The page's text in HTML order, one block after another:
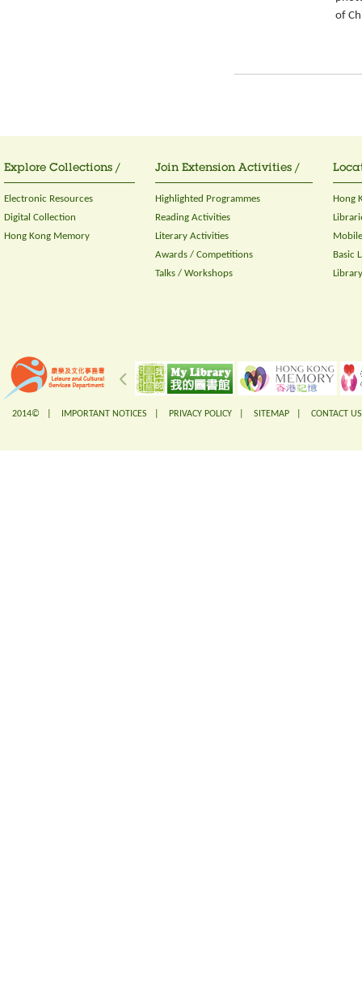
of
Explore Collections /
Electronic Resources
Digital Collection
Hong Kong Memory
Join Extension Activities /
Highlighted Programmes
Reading Activities
Literary Activities
Awards / Competitions
Talks / Workshops
Hong
Basic
2014© | IMPORTANT NOTICES PRIVACY POLICY SITEMAP CONTACT US